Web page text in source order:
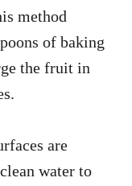
method
of baking
the fruit in
are
water to